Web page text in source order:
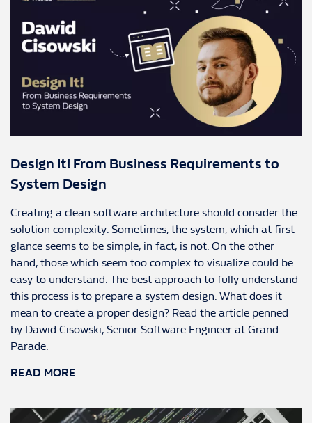
Design It! From Business Requirements to
System Design
Creating a clean software architecture should consider the
solution complexity. Sometimes, the system, which at first
glance seems to be simple, in fact, is not. On the other
hand, those which seem too complex to visualize could be
easy to understand. The best approach to fully understand
this process is to prepare a system design. What does it
mean to create a proper design? Read the article penned
by Dawid Cisowski, Senior Software Engineer at Grand
Parade.
READ MORE